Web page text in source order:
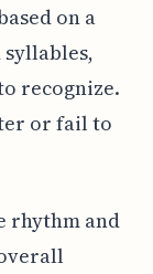
on a
syllables,
recognize.
or fail to
rhythm and